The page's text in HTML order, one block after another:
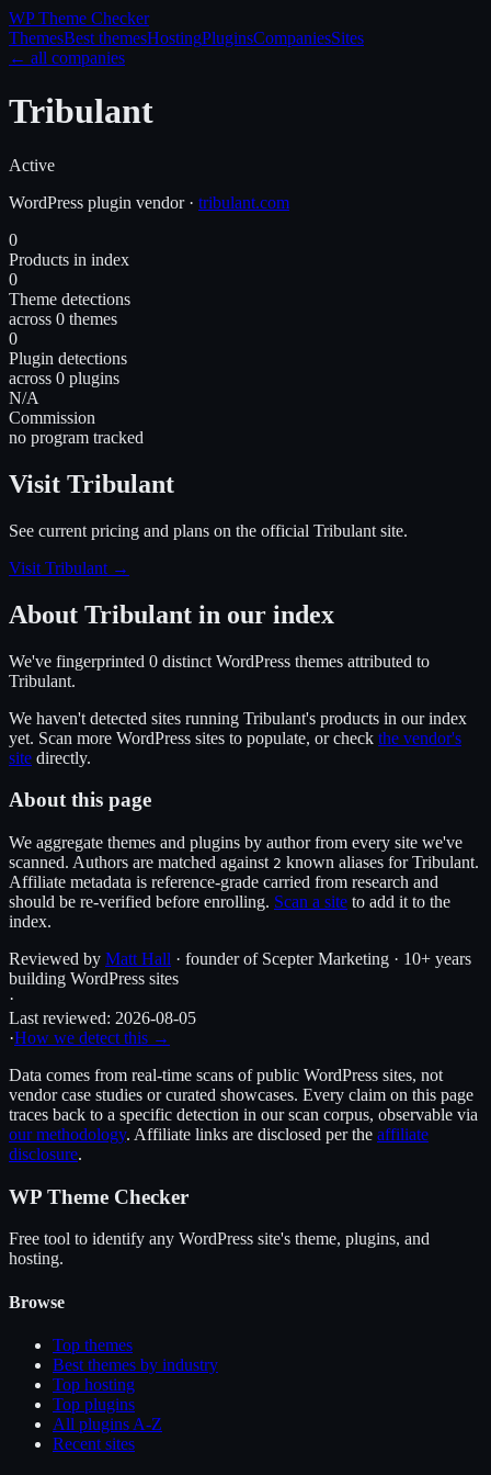
WP Theme Checker
ThemesBest themesHostingPluginsCompaniesSites
← all companies
Tribulant
Active
WordPress plugin vendor· tribulant.com
0
Products in index
0
Theme detections
across 0 themes
0
Plugin detections
across 0 plugins
N/A
Commission
no program tracked
Visit Tribulant
See current pricing and plans on the official Tribulant site.
Visit Tribulant →
About Tribulant in our index
We've fingerprinted 0 distinct WordPress themes attributed to
Tribulant.
We haven't detected sites running Tribulant's products in our index
yet. Scan more WordPress sites to populate, or check the vendor's
site directly.
About this page
We aggregate themes and plugins by author from every site we've
scanned. Authors are matched against 2 known aliases forTribulant.
Affiliate metadata is reference-grade carried from research and
should be re-verified before enrolling. Scan a site to add it to the
index.
Reviewed by Matt Hall · founder of Scepter Marketing · 10+ years
building WordPress sites
·
Last reviewed: 2026-08-05
·How we detect this →
Data comes from real-time scans of public WordPress sites, not
vendor case studies or curated showcases. Every claim on this page
traces back to a specific detection in our scan corpus, observable via
our methodology. Affiliate links are disclosed per the affiliate
disclosure.
WP Theme Checker
Free tool to identify any WordPress site's theme, plugins, and
hosting.
Browse
Top themes
Best themes by industry
Top hosting
Top plugins
All plugins A-Z
Recent sites